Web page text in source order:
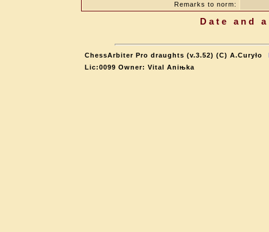
Remarks to norm:
Date and
ChessArbiter Pro draughts (v.3.52) (C) A.Curyło
Lic:0099 Owner: Vital Aniњka